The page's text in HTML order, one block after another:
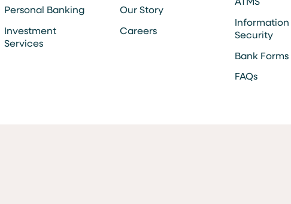
Personal Banking
Investment
Services
Our Story
Careers
Information
Security
Bank Forms
FAQs